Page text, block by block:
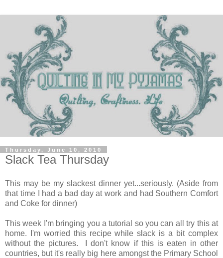
Thursday, June 10, 2010
Slack Tea Thursday
This may be my slackest dinner yet...seriously. (Aside from
that time I had a bad day at work and had Southern Comfort
and Coke for dinner)
This week I'm bringing you a tutorial so you can all try this at
home. I'm worried this recipe while slack is a bit complex
without the pictures. I don't know if this is eaten in other
countries, but it's really big here amongst the Primary School